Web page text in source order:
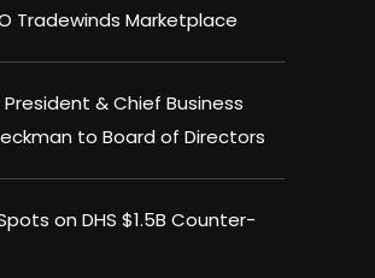
Tradewinds Marketplace
& Chief Business
to Board of Directors
on DHS $1.5B Counter-